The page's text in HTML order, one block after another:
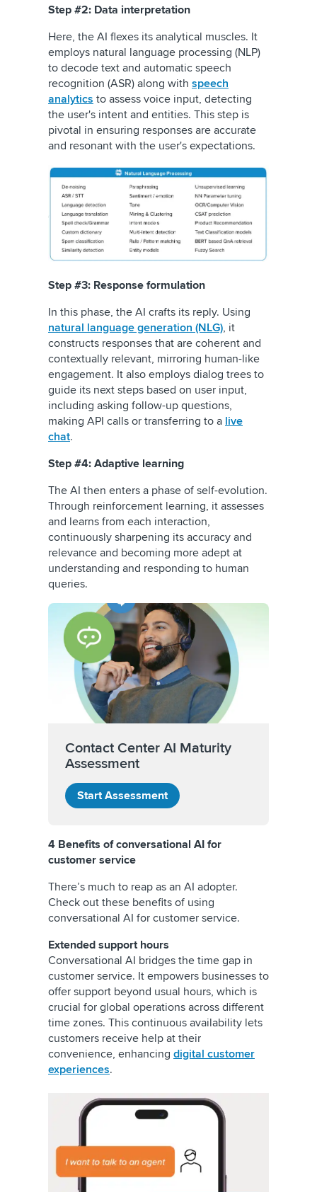
Step #2: Data interpretation
Here, the AI flexes its analytical muscles. It
employs natural language processing (NLP)
to decode text and automatic speech
recognition (ASR) along with speech
analytics to assess voice input, detecting
the user's intent and entities. This step is
pivotal in ensuring responses are accurate
and resonant with the user's expectations.
Step #3: Response formulation
In this phase, the AI crafts its reply. Using
natural language generation (NLG), it
constructs responses that are coherent and
contextually relevant, mirroring human-like
engagement. It also employs dialog trees to
guide its next steps based on user input,
including asking follow-up questions,
making API calls or transferring to a live
chat.
Step #4: Adaptive learning
The AI then enters a phase of self-evolution.
Through reinforcement learning, it assesses
and learns from each interaction,
continuously sharpening its accuracy and
relevance and becoming more adept at
understanding and responding to human
queries.
Contact Center AI Maturity
Assessment
Start Assessment
4 Benefits of conversational AI for
customer service
There’s much to reap as an AI adopter.
Check out these benefits of using
conversational AI for customer service.
Extended support hours
Conversational AI bridges the time gap in
customer service. It empowers businesses to
offer support beyond usual hours, which is
crucial for global operations across different
time zones. This continuous availability lets
customers receive help at their
convenience, enhancing digital customer
experiences.